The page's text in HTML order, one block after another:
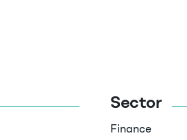
Sector
Finance